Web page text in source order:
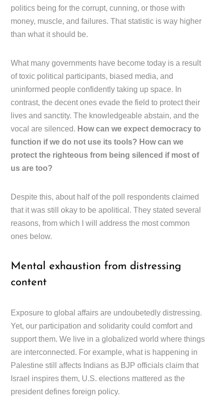
politics being for the corrupt, cunning, or those with
money, muscle, and failures. That statistic is way higher
than what it should be.
What many governments have become today is a result
of toxic political participants, biased media, and
uninformed people confidently taking up space. In
contrast, the decent ones evade the field to protect their
lives and sanctity. The knowledgeable abstain, and the
vocal are silenced. How can we expect democracy to
function if we do not use its tools? How can we
protect the righteous from being silenced if most of
us are too?
Despite this, about half of the poll respondents claimed
that it was still okay to be apolitical. They stated several
reasons, from which I will address the most common
ones below.
Mental exhaustion from distressing
content
Exposure to global affairs are undoubetedly distressing.
Yet, our participation and solidarity could comfort and
support them. We live in a globalized world where things
are interconnected. For example, what is happening in
Palestine still affects Indians as BJP officials claim that
Israel inspires them, U.S. elections mattered as the
president defines foreign policy.